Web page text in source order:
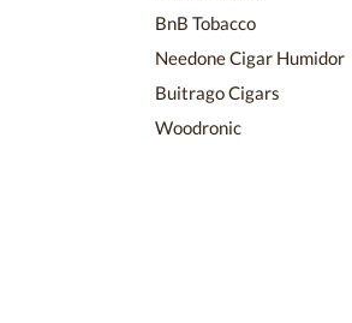
BnB Tobacco
Needone Cigar Humidor
Buitrago Cigars
Woodronic